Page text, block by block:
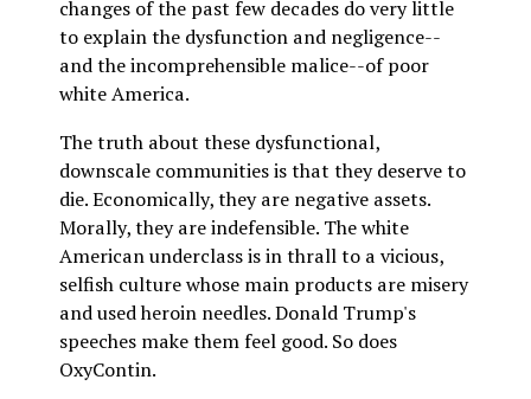
changes of the past few decades do very little
to explain the dysfunction and negligence--
and the incomprehensible malice--of poor
white America.
The truth about these dysfunctional,
downscale communities is that they deserve to
die. Economically, they are negative assets.
Morally, they are indefensible. The white
American underclass is in thrall to a vicious,
selfish culture whose main products are misery
and used heroin needles. Donald Trump's
speeches make them feel good. So does
OxyContin.